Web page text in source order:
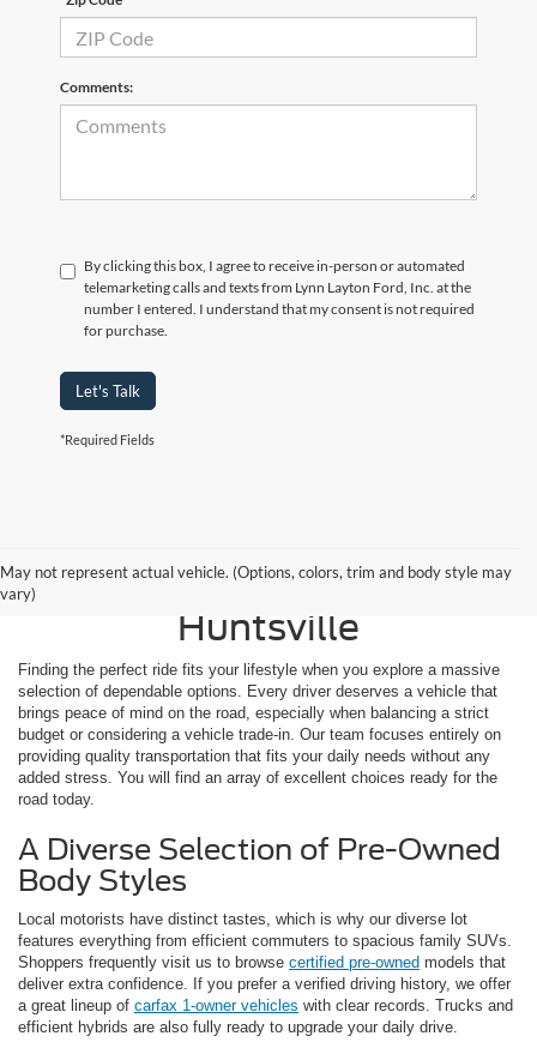
Comments:
By clicking this box, I agree to receive in-person or automated
telemarketing calls and texts from Lynn Layton Ford, Inc. at the
number I entered. I understand that my consent is not required
for purchase.
Let's Talk
*Required Fields
May not represent actual vehicle. (Options, colors, trim and body style may
vary)
Vehicles for Sale Near
Huntsville
Finding the perfect ride fits your lifestyle when you explore a massive
selection of dependable options. Every driver deserves a vehicle that
brings peace of mind on the road, especially when balancing a strict
budget or considering a vehicle trade-in. Our team focuses entirely on
providing quality transportation that fits your daily needs without any
added stress. You will find an array of excellent choices ready for the
road today.
A Diverse Selection of Pre-Owned
Body Styles
Local motorists have distinct tastes, which is why our diverse lot
features everything from efficient commuters to spacious family SUVs.
Shoppers frequently visit us to browse certified pre-owned models that
deliver extra confidence. If you prefer a verified driving history, we offer
a great lineup of carfax 1-owner vehicles with clear records. Trucks and
efficient hybrids are also fully ready to upgrade your daily drive.